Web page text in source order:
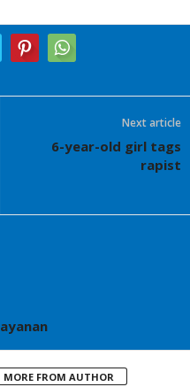
Next article
6-year-old girl tags
rapist
MORE FROM AUTHOR